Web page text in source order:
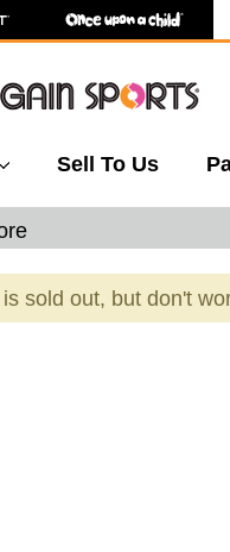
Sell To Us
sold out, but don't